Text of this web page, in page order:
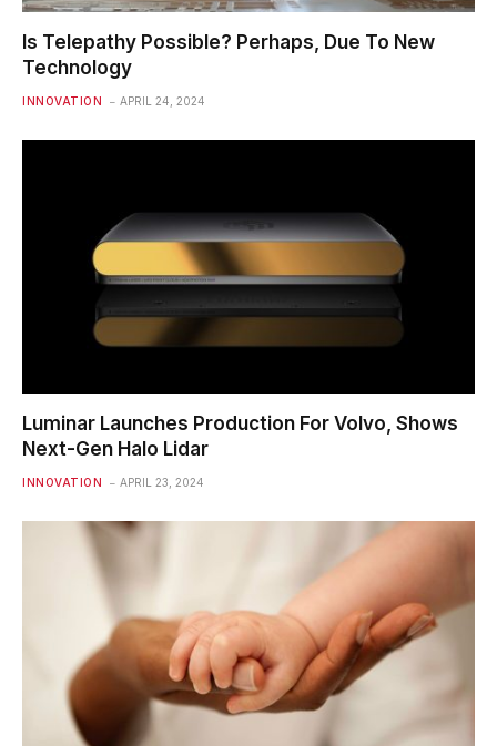
Is Telepathy Possible? Perhaps, Due To New
Technology
INNOVATION APRIL 24, 2024
Luminar Launches Production For Volvo, Shows
Next-Gen Halo Lidar
INNOVATION APRIL 23, 2024